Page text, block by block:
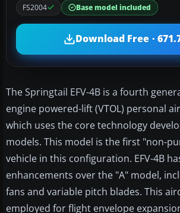
FS2004
Base model included
Download Free ·
The Springtail EFV-4B is a fourth
engine powered-lift (VTOL) personal
which uses the core technology
models. This model is the first "non-
vehicle in this configuration. EFV-4B
enhancements over the "A" model,
fans and variable pitch blades. This
employed for flight envelope